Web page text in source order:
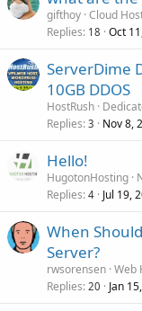
gifthoy Cloud
Replies 18 Oct
ServerDime
10GB DDOS
HostRush
Replies 3 Nov 8,
Hello!
HugotonHosting
Replies 4 Jul 19,
When
Server?
rwsorensen Web
Replies 20 Jan